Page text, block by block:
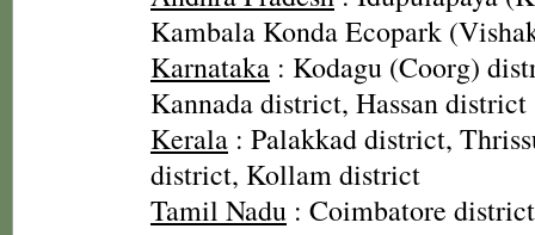
Kambala Konda Ecopark
Karnataka : Kodagu (Coorg)
Kannada district, Hassan district
Kerala : Palakkad district,
district, Kollam district
Tamil Nadu : Coimbatore